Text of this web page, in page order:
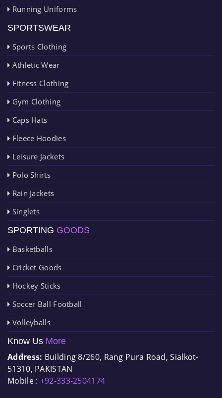
Running Uniforms
SPORTSWEAR
Sports Clothing
Athletic Wear
Fitness Clothing
Gym Clothing
Caps Hats
Fleece Hoodies
Leisure Jackets
Polo Shirts
Rain Jackets
Singlets
SPORTING GOODS
Basketballs
Cricket Goods
Hockey Sticks
Soccer Ball Football
Volleyballs
Know Us More
Address: Building 8/260, Rang Pura Road, Sialkot-
51310, PAKISTAN
Mobile : +92-333-2504174